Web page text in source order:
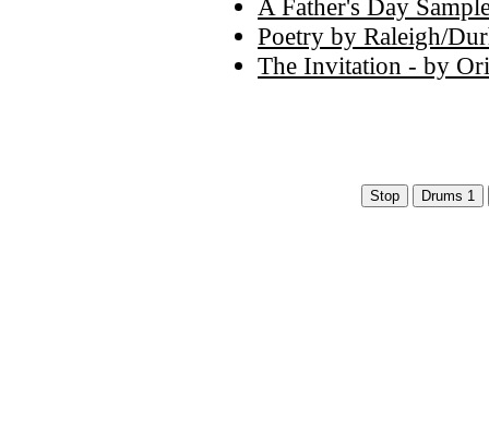
A Father's Day
Poetry by Raleigh/
The Invitation - by